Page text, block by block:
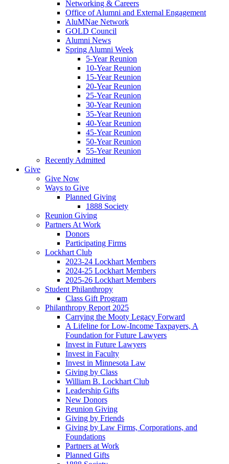
Networking & Careers
Office of Alumni and External Engagement
AluMNae Network
GOLD Council
Alumni News
Spring Alumni Week
5-Year Reunion
10-Year Reunion
15-Year Reunion
20-Year Reunion
25-Year Reunion
30-Year Reunion
35-Year Reunion
40-Year Reunion
45-Year Reunion
50-Year Reunion
55-Year Reunion
Recently Admitted
Give
Give Now
Ways to Give
Planned Giving
1888 Society
Reunion Giving
Partners At Work
Donors
Participating Firms
Lockhart Club
2023-24 Lockhart Members
2024-25 Lockhart Members
2025-26 Lockhart Members
Student Philanthropy
Class Gift Program
Philanthropy Report 2025
Carrying the Mooty Legacy Forward
A Lifeline for Low-Income Taxpayers, A
Foundation for Future Lawyers
Invest in Future Lawyers
Invest in Faculty
Invest in Minnesota Law
Giving by Class
William B. Lockhart Club
Leadership Gifts
New Donors
Reunion Giving
Giving by Friends
Giving by Law Firms, Corporations, and
Foundations
Partners at Work
Planned Gifts